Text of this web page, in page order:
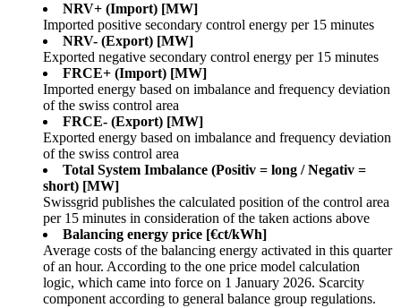
NRV+ (Import) [MW]
Imported positive secondary control energy per 15 minutes
NRV- (Export) [MW]
Exported negative secondary control energy per 15 minutes
FRCE+ (Import) [MW]
Imported energy based on imbalance and frequency deviation
of the swiss control area
FRCE- (Export) [MW]
Exported energy based on imbalance and frequency deviation
of the swiss control area
Total System Imbalance (Positiv = long / Negativ =
short) [MW]
Swissgrid publishes the calculated position of the control area
per 15 minutes in consideration of the taken actions above
Balancing energy price [€ct/kWh]
Average costs of the balancing energy activated in this quarter
of an hour. According to the one price model calculation
logic, which came into force on 1 January 2026. Scarcity
component according to general balance group regulations.